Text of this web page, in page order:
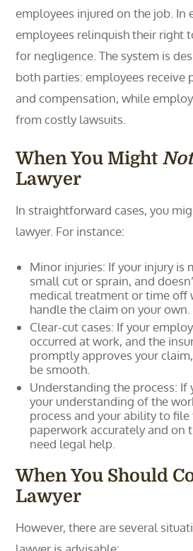
employees injured on the job. In
employees relinquish their right
for negligence. The system is
both parties: employees receive
and compensation, while
from costly lawsuits.
When You Might Not
Lawyer
In straightforward cases, you
lawyer. For instance:
Minor injuries: If your injury is
small cut or sprain, and
medical treatment or time off
handle the claim on your own.
Clear-cut cases: If your
occurred at work, and the
promptly approves your
be smooth.
Understanding the process: If
your understanding of the
process and your ability to file
paperwork accurately and on
need legal help.
When You Should
Lawyer
However, there are several